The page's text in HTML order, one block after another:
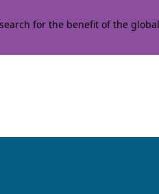
for the benefit of the